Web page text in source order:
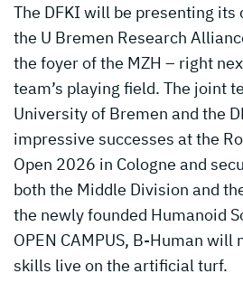
The DFKI will be presenting
the U Bremen Research
the foyer of the MZH – right
team’s playing field. The joint
University of Bremen and the
impressive successes at the
Open 2026 in Cologne and
both the Middle Division and
the newly founded Humanoid
OPEN CAMPUS, B-Human
skills live on the artificial turf.